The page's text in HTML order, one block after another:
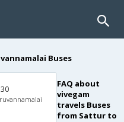
Buses
FAQ about
vivegam
travels Buses
from Sattur to